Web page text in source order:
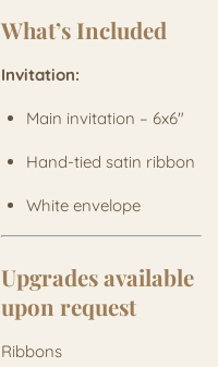
What’s Included
Invitation:
Main invitation – 6x6"
Hand-tied satin ribbon
White envelope
Upgrades available
upon request
Ribbons